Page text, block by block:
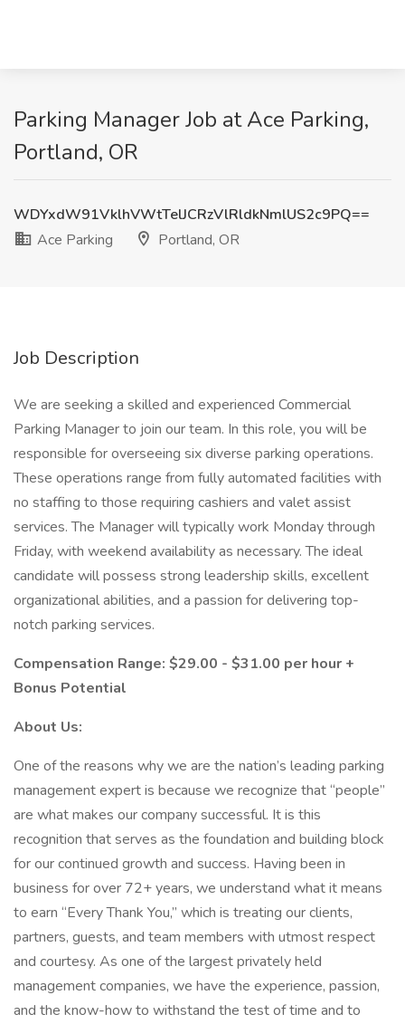
Parking Manager Job at Ace Parking,
Portland, OR
WDYxdW91VklhVWtTelJCRzVlRldkNmlUS2c9PQ==
Ace Parking
Portland, OR
Job Description
We are seeking a skilled and experienced Commercial
Parking Manager to join our team. In this role, you will be
responsible for overseeing six diverse parking operations.
These operations range from fully automated facilities with
no staffing to those requiring cashiers and valet assist
services. The Manager will typically work Monday through
Friday, with weekend availability as necessary. The ideal
candidate will possess strong leadership skills, excellent
organizational abilities, and a passion for delivering top-
notch parking services.
Compensation Range: $29.00 - $31.00 per hour +
Bonus Potential
About Us:
One of the reasons why we are the nation’s leading parking
management expert is because we recognize that “people”
are what makes our company successful. It is this
recognition that serves as the foundation and building block
for our continued growth and success. Having been in
business for over 72+ years, we understand what it means
to earn “Every Thank You,” which is treating our clients,
partners, guests, and team members with utmost respect
and courtesy. As one of the largest privately held
management companies, we have the experience, passion,
and the know-how to withstand the test of time and to